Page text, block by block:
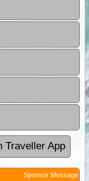
Traveller App
Sponsor Message